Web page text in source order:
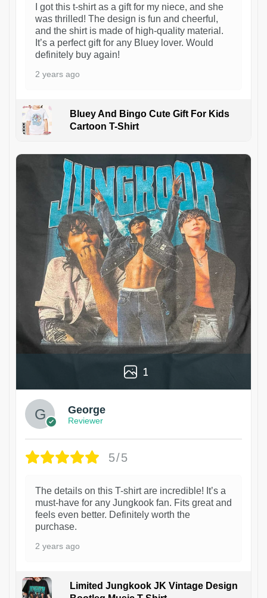
I got this t-shirt as a gift for my niece, and she
was thrilled! The design is fun and cheerful,
and the shirt is made of high-quality material.
It’s a perfect gift for any Bluey lover. Would
definitely buy again!
2 years ago
Bluey And Bingo Cute Gift For Kids
Cartoon T-Shirt
1
George
Reviewer
5/5
The details on this T-shirt are incredible! It’s a
must-have for any Jungkook fan. Fits great and
feels even better. Definitely worth the
purchase.
2 years ago
Limited Jungkook JK Vintage Design